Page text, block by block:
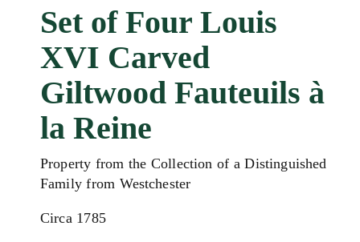
Set of Four Louis
XVI Carved
Giltwood Fauteuils à
la Reine
Property from the Collection of a Distinguished
Family from Westchester
Circa 1785